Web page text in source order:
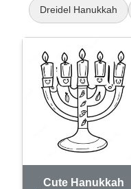
Dreidel Hanukkah
Cute Hanukkah